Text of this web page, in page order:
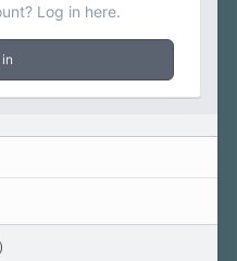
Log in here.